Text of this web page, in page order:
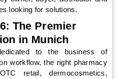
looking for solutions.
The Premier
in Munich
to the business of
workflow, the right pharmacy
retail, dermocosmetics,